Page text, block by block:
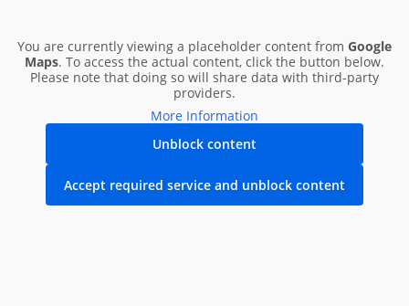
You are currently viewing a placeholder content from Google
Maps. To access the actual content, click the button below.
Please note that doing so will share data with third-party
providers.
More Information
Unblock content
Accept required service and unblock content